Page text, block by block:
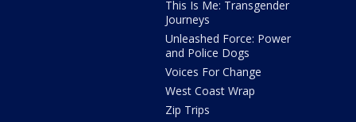
This Is Me: Transgender
Journeys
Unleashed Force: Power
and Police Dogs
Voices For Change
West Coast Wrap
Zip Trips